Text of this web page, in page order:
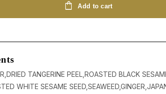
shopping_bag Add to cart
TANGERINE PEEL,ROASTED BLACK
WHITE SESAME